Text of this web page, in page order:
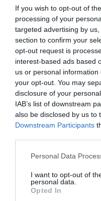
If you wish to opt-out of
processing of your
targeted advertising by
section to confirm your
opt-out request is
interest-based ads based
us or personal
your opt-out. You may
disclosure of your
IAB’s list of downstream
also be disclosed by us to
Downstream Participants
Please note that this
not limited to your visit or
grant or deny consent to
use your data for below
Personal Data
I want to opt-out of
personal data.
Opted In
Savoy inspira-se
celebrar passagem
16:43
27 SETEMBRO 2023